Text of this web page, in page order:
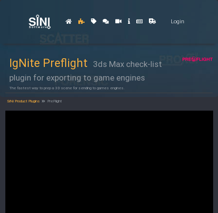
Login
IgNite Preflight
3ds Max check-list
plugin for exporting to game engines
The fastest way to prep a 3D scene for sending to games engines.
SiNi Product Plugins PreFlight